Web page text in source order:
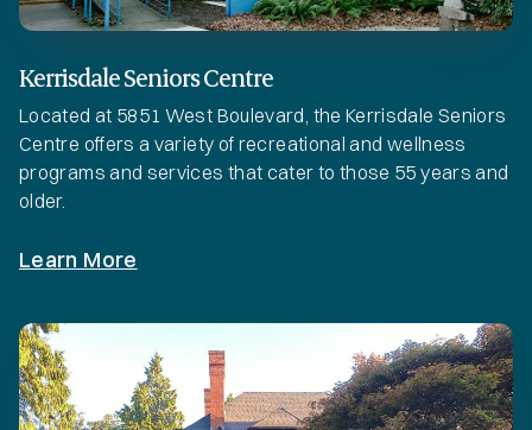
Kerrisdale Seniors Centre
Located at 5851 West Boulevard, the Kerrisdale Seniors
Centre offers a variety of recreational and wellness
programs and services that cater to those 55 years and
older.
Learn More